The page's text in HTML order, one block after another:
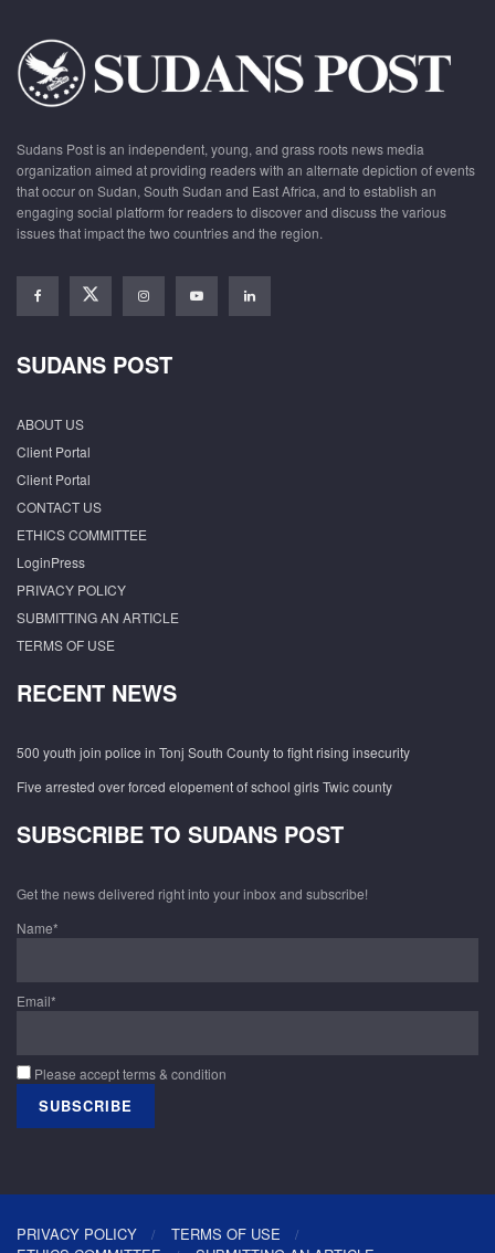
Sudans Post is an independent, young, and grass roots news media
organization aimed at providing readers with an alternate depiction of events
that occur on Sudan, South Sudan and East Africa, and to establish an
engaging social platform for readers to discover and discuss the various
issues that impact the two countries and the region.
SUDANS POST
ABOUT US
Client Portal
Client Portal
CONTACT US
ETHICS COMMITTEE
LoginPress
PRIVACY POLICY
SUBMITTING AN ARTICLE
TERMS OF USE
RECENT NEWS
500 youth join police in Tonj South County to fight rising insecurity
Five arrested over forced elopement of school girls Twic county
SUBSCRIBE TO SUDANS POST
Get the news delivered right into your inbox and subscribe!
Name*
Email*
Please accept terms & condition
PRIVACY POLICY
TERMS OF USE